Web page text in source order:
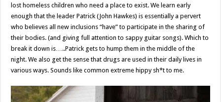
lost homeless children who need a place to exist. We learn early
enough that the leader Patrick (John Hawkes) is essentially a pervert
who believes all new inclusions “have” to participate in the sharing of
their bodies. (and giving full attention to sappy guitar songs). Which to
break it down is…..Patrick gets to hump them in the middle of the
night. We also get the sense that drugs are used in their daily lives in
various ways. Sounds like common extreme hippy sh*t to me.